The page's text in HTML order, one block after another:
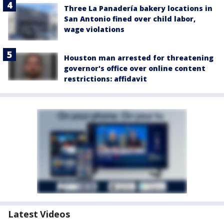
Three La Panadería bakery locations in
San Antonio fined over child labor,
wage violations
Houston man arrested for threatening
governor's office over online content
restrictions: affidavit
Latest Videos